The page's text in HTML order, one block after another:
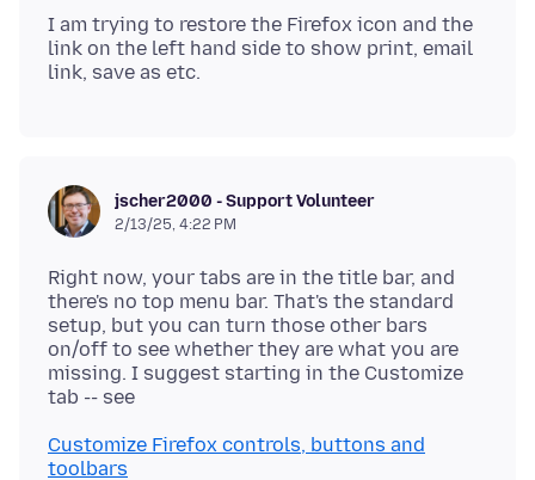
I am trying to restore the Firefox icon and the
link on the left hand side to show print, email
jscher2000 - Support Volunteer
2/13/25, 4:22 PM
Right now, your tabs are in the title bar, and
there's no top menu bar. That's the standard
setup, but you can turn those other bars
on/off to see whether they are what you are
missing. I suggest starting in the Customize
Customize Firefox controls, buttons and
toolbars